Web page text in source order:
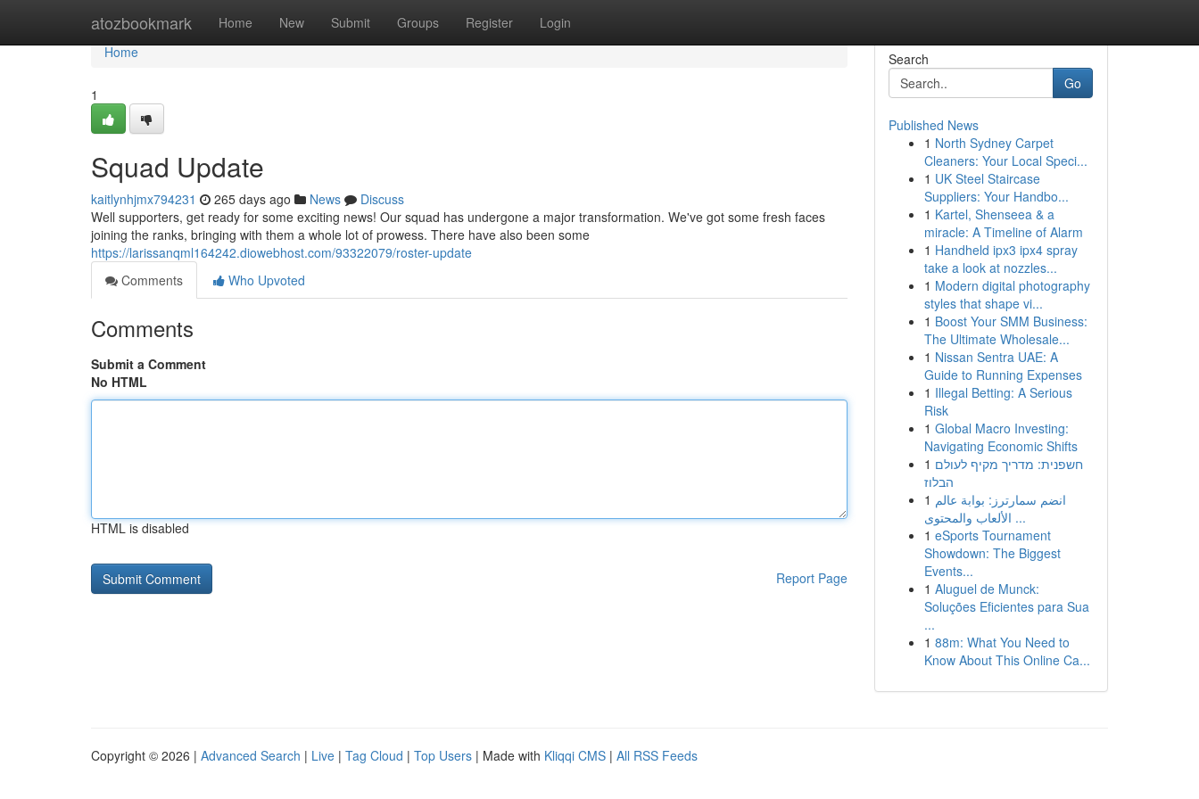
atozbookmark Home New Submit Groups Register Login
Home
Home
1
Squad Update
kaitlynhjmx794231 265 days ago News
Discuss
Well supporters, get ready for some exciting news! Our squad has undergone a major transformation. We've got some fresh faces
joining the ranks, bringing with them a whole lot of prowess. There have also been some
https://larissanqml164242.diowebhost.com/93322079/roster-update
Comments
Who Upvoted
Comments
Submit a Comment
No HTML
HTML is disabled
Report Page
Search
Go
Published News
1 North Sydney Carpet
Cleaners: Your Local Speci...
1 UK Steel Staircase
Suppliers: Your Handbo...
1 Kartel, Shenseea & a
miracle: A Timeline of Alarm
1 Handheld ipx3 ipx4 spray
take a look at nozzles...
1 Modern digital photography
styles that shape vi...
1 Boost Your SMM Business:
The Ultimate Wholesale...
1 Nissan Sentra UAE: A
Guide to Running Expenses
1 Illegal Betting: A Serious
Risk
1 Global Macro Investing:
Navigating Economic Shifts
1 חשפנית: מדריך מקיף לעולם
הבלוז
1 انضم سمارترز: بوابة عالم
الألعاب والمحتوى ...
1 eSports Tournament
Showdown: The Biggest
Events...
1 Aluguel de Munck:
Soluções Eficientes para Sua
...
1 88m: What You Need to
Know About This Online Ca...
Copyright © 2026 | Advanced Search | Live | Tag Cloud | Top Users | Made with Kliqqi CMS | All RSS Feeds